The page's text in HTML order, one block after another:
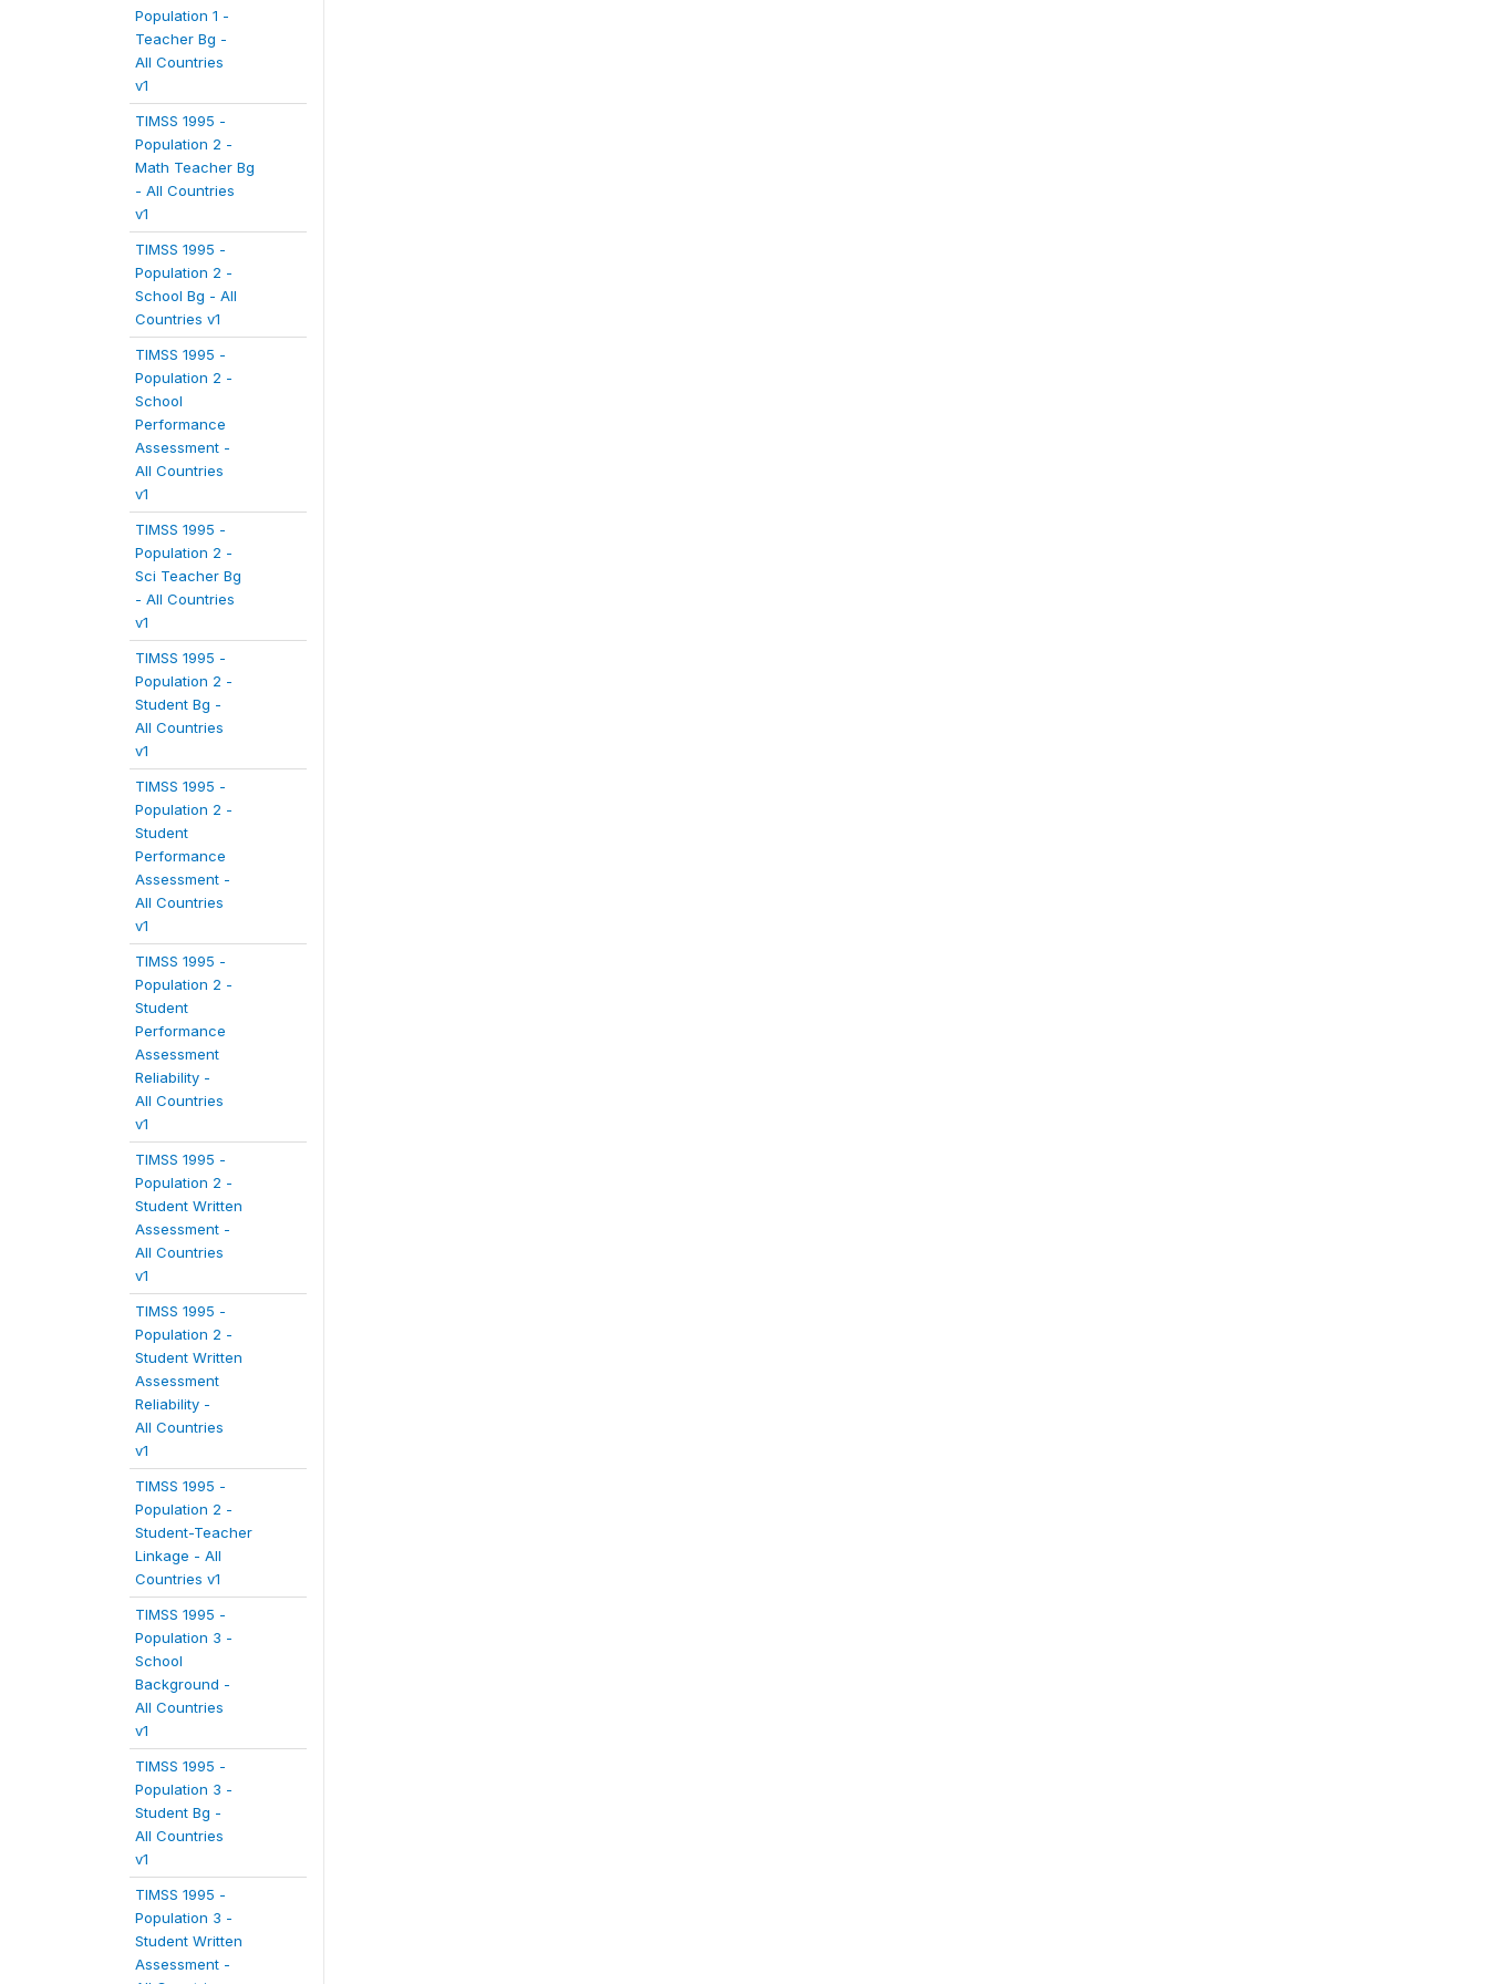
Population 1 -
Teacher Bg -
All Countries
v1
TIMSS 1995 -
Population 2 -
Math Teacher Bg
- All Countries
v1
TIMSS 1995 -
Population 2 -
School Bg - All
Countries v1
TIMSS 1995 -
Population 2 -
School
Performance
Assessment -
All Countries
v1
TIMSS 1995 -
Population 2 -
Sci Teacher Bg
- All Countries
v1
TIMSS 1995 -
Population 2 -
Student Bg -
All Countries
v1
TIMSS 1995 -
Population 2 -
Student
Performance
Assessment -
All Countries
v1
TIMSS 1995 -
Population 2 -
Student
Performance
Assessment
Reliability -
All Countries
v1
TIMSS 1995 -
Population 2 -
Student Written
Assessment -
All Countries
v1
TIMSS 1995 -
Population 2 -
Student Written
Assessment
Reliability -
All Countries
v1
TIMSS 1995 -
Population 2 -
Student-Teacher
Linkage - All
Countries v1
TIMSS 1995 -
Population 3 -
School
Background -
All Countries
v1
TIMSS 1995 -
Population 3 -
Student Bg -
All Countries
v1
TIMSS 1995 -
Population 3 -
Student Written
Assessment -